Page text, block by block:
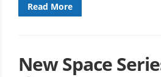
Read More
New Space